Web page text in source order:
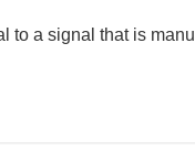
a signal that is